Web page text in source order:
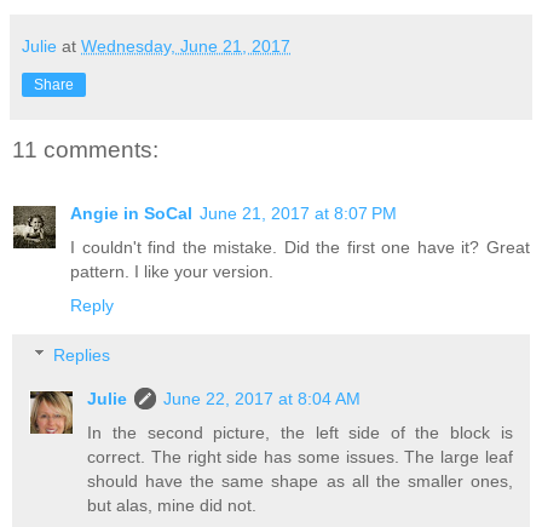
Julie at Wednesday, June 21, 2017
Share
11 comments:
Angie in SoCal June 21, 2017 at 8:07 PM
I couldn't find the mistake. Did the first one have it? Great
pattern. I like your version.
Reply
Replies
Julie
June 22, 2017 at 8:04 AM
In the second picture, the left side of the block is
correct. The right side has some issues. The large leaf
should have the same shape as all the smaller ones,
but alas, mine did not.